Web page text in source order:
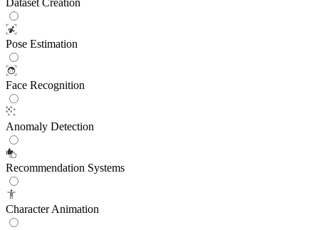
Dataset Creation
Pose Estimation
Face Recognition
Anomaly Detection
Recommendation Systems
Character Animation